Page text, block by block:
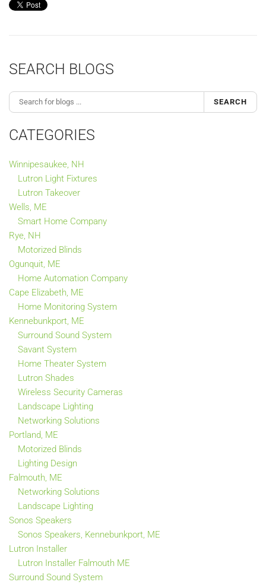
SEARCH BLOGS
SEARCH
CATEGORIES
Winnipesaukee, NH
Lutron Light Fixtures
Lutron Takeover
Wells, ME
Smart Home Company
Rye, NH
Motorized Blinds
Ogunquit, ME
Home Automation Company
Cape Elizabeth, ME
Home Monitoring System
Kennebunkport, ME
Surround Sound System
Savant System
Home Theater System
Lutron Shades
Wireless Security Cameras
Landscape Lighting
Networking Solutions
Portland, ME
Motorized Blinds
Lighting Design
Falmouth, ME
Networking Solutions
Landscape Lighting
Sonos Speakers
Sonos Speakers, Kennebunkport, ME
Lutron Installer
Lutron Installer Falmouth ME
Surround Sound System